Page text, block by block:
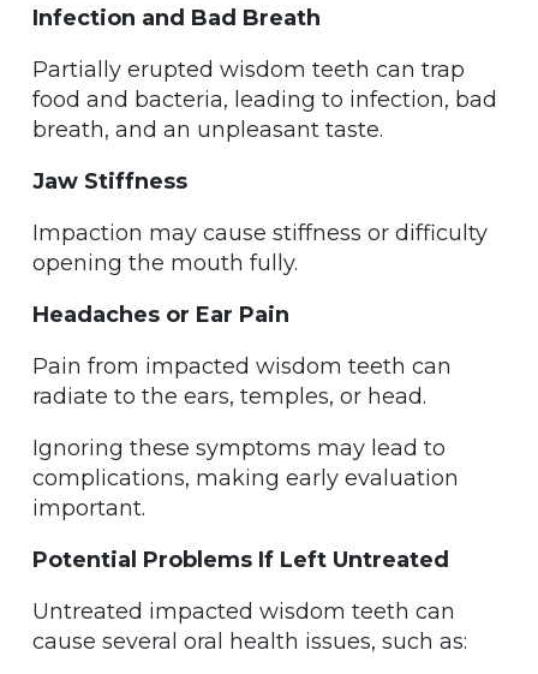
Infection and Bad Breath
Partially erupted wisdom teeth can trap
food and bacteria, leading to infection, bad
breath, and an unpleasant taste.
Jaw Stiffness
Impaction may cause stiffness or difficulty
opening the mouth fully.
Headaches or Ear Pain
Pain from impacted wisdom teeth can
radiate to the ears, temples, or head.
Ignoring these symptoms may lead to
complications, making early evaluation
important.
Potential Problems If Left Untreated
Untreated impacted wisdom teeth can
cause several oral health issues, such as: